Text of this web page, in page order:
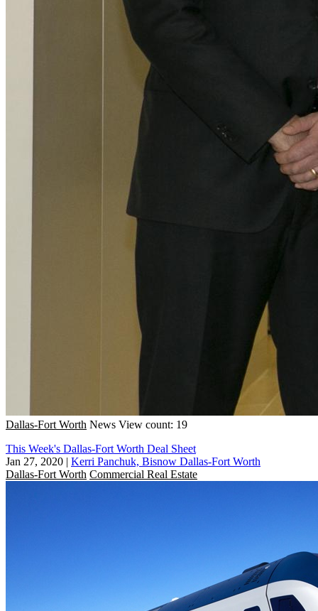
Dallas-Fort Worth News View count: 19
This Week's Dallas-Fort Worth Deal Sheet
Jan 27, 2020 | Kerri Panchuk, Bisnow Dallas-Fort Worth
Dallas-Fort Worth Commercial Real Estate